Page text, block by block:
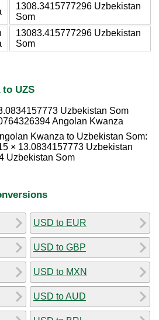
1308.3415777296 Uzbekistan
Som
13083.415777296 Uzbekistan
Som
to UZS
Uzbekistan Som
Angolan Kwanza
Kwanza to Uzbekistan Som:
× 13.0834157773 Uzbekistan
Uzbekistan Som
USD to EUR
USD to GBP
USD to MXN
USD to AUD